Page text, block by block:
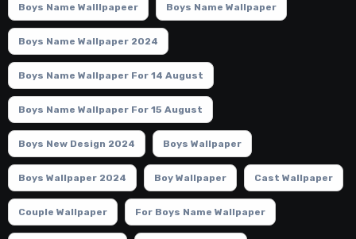
Boys Name Walllpapeer Boys Name Wallpaper
Boys Name Wallpaper 2024
Boys Name Wallpaper For 14 August
Boys Name Wallpaper For 15 August
Boys New Design 2024 Boys Wallpaper
Boys Wallpaper 2024 Boy Wallpaper Cast Wallpaper
Couple Wallpaper For Boys Name Wallpaper